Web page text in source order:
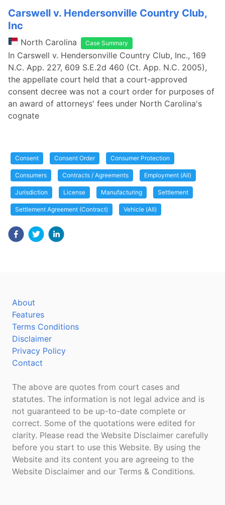
Carswell v. Hendersonville Country Club,
Inc
North Carolina Case Summary
In Carswell v. Hendersonville Country Club, Inc., 169
N.C. App. 227, 609 S.E.2d 460 (Ct. App. N.C. 2005),
the appellate court held that a court-approved
consent decree was not a court order for purposes of
an award of attorneys' fees under North Carolina's
cognate
Consent Consent Order Consumer Protection
Consumers Contracts / Agreements Employment (All)
Jurisdiction License Manufacturing Settlement
Settlement Agreement (Contract) Vehicle (All)
About
Features
Terms Conditions
Disclaimer
Privacy Policy
Contact
The above are quotes from court cases and
statutes. The information is not legal advice and is
not guaranteed to be up-to-date complete or
correct. Some of the quotations were edited for
clarity. Please read the Website Disclaimer carefully
before you start to use this Website. By using the
Website and its content you are agreeing to the
Website Disclaimer and our Terms & Conditions.